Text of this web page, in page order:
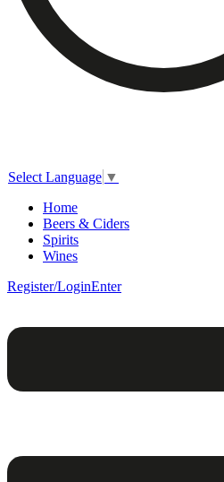
Select Language ▼
Home
Beers & Ciders
Spirits
Wines
Register/LoginEnter